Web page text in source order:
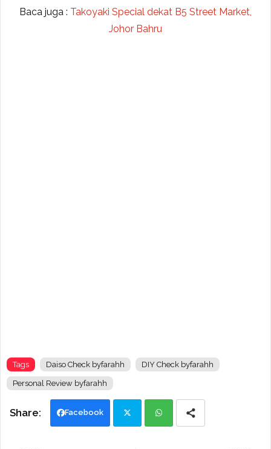
Baca juga : Takoyaki Special dekat B5 Street Market,
Johor Bahru
Tags Daiso Check byfarahh DIY Check byfarahh
Personal Review byfarahh
Facebook